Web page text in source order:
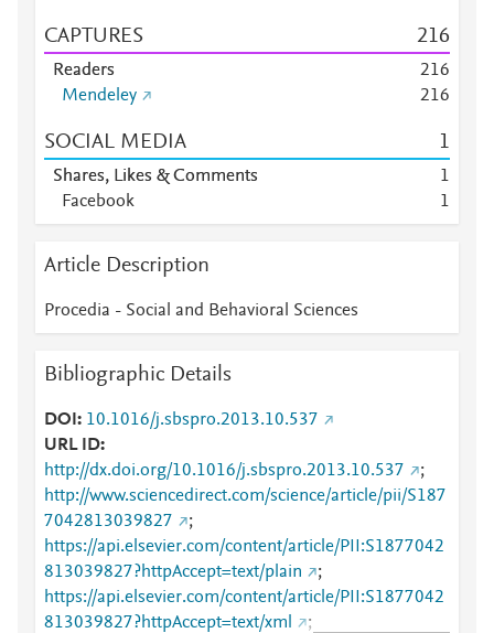
CAPTURES 216
Readers 216
Mendeley
216
SOCIAL MEDIA 1
Shares, Likes & Comments
1
Facebook
1
Article Description
Procedia - Social and Behavioral Sciences
Bibliographic Details
DOI
10.1016/j.sbspro.2013.10.537
URL ID
http://dx.doi.org/10.1016/j.sbspro.2013.10.537
;
http://www.sciencedirect.com/science/article/pii/S187
7042813039827
;
https://api.elsevier.com/content/article/PII:S1877042
813039827?httpAccept=text/plain
;
https://api.elsevier.com/content/article/PII:S1877042
813039827?httpAccept=text/xml
;